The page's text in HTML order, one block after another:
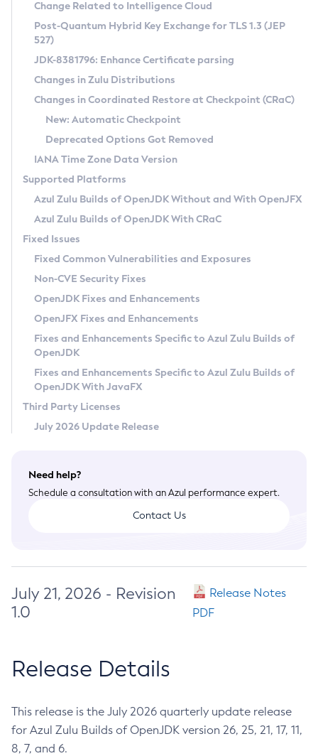
Supported (Zulu SA) on Linux
DEB
RPM
APK
Docker
Chainguard Docker
Free Distribution (Zulu CA) on Linux
DEB
RPM
APK
TAR.GZ
Docker
Paketo Buildpacks
Installing on Windows
Installing on macOS
Using SDKMAN! on Linux and macOS
Using Azul Metadata API
Updating Azul Zulu
Uninstalling Azul Zulu
Windows
macOS
Linux
Other Distributions
Managing Multiple Azul Zulu Versions
Windows
macOS
Linux
CVE and Version Search
CVE Search Tool
CVE History Tool
Version Search Tool
Commercial Compatibility Kit
IcedTea-Web
About IcedTea-Web
Release Notes
Download and Installation
How to Use IcedTea-Web
How to Use Deployment Ruleset
Configuration Options
Detailed Info
Versioning and Naming Conventions
Configuring Security Providers
Migrating Discovery to Metadata API
Timezone Updater
Incubator and Preview Features
Using Java Flight Recorder
FIPS integration in Zulu
Coordinated Restore at Checkpoint
(CRaC)
GC Log Analyzer
Azul Mission Control
Legal Notice
Privacy Policy
Legal
Terms of Use
Change Related to Intelligence Cloud
Post-Quantum Hybrid Key Exchange for TLS 1.3 (JEP
527)
JDK-8381796: Enhance Certificate parsing
Changes in Zulu Distributions
Changes in Coordinated Restore at Checkpoint (CRaC)
New: Automatic Checkpoint
Deprecated Options Got Removed
IANA Time Zone Data Version
Supported Platforms
Azul Zulu Builds of OpenJDK Without and With OpenJFX
Azul Zulu Builds of OpenJDK With CRaC
Fixed Issues
Fixed Common Vulnerabilities and Exposures
Non-CVE Security Fixes
OpenJDK Fixes and Enhancements
OpenJFX Fixes and Enhancements
Fixes and Enhancements Specific to Azul Zulu Builds of
OpenJDK
Fixes and Enhancements Specific to Azul Zulu Builds of
OpenJDK With JavaFX
Third Party Licenses
July 2026 Update Release
Need help?
Schedule a consultation with an Azul performance expert.
Contact Us
July 21, 2026 - Revision
1.0
Release Notes
PDF
Release Details
This release is the July 2026 quarterly update release
for Azul Zulu Builds of OpenJDK version 26, 25, 21, 17, 11,
8, 7, and 6.